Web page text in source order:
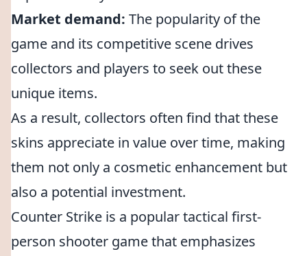
Market demand: The popularity of the
game and its competitive scene drives
collectors and players to seek out these
unique items.
As a result, collectors often find that these
skins appreciate in value over time, making
them not only a cosmetic enhancement but
also a potential investment.
Counter Strike is a popular tactical first-
person shooter game that emphasizes